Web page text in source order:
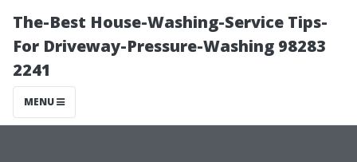
The-Best House-Washing-Service Tips-
For Driveway-Pressure-Washing 98283
2241
MENU